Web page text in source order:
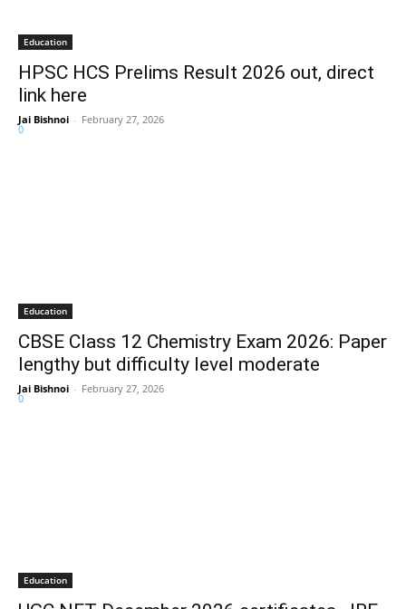
Education
HPSC HCS Prelims Result 2026 out, direct
link here
Jai Bishnoi - February 27, 2026
0
Education
CBSE Class 12 Chemistry Exam 2026: Paper
lengthy but difficulty level moderate
Jai Bishnoi - February 27, 2026
0
Education